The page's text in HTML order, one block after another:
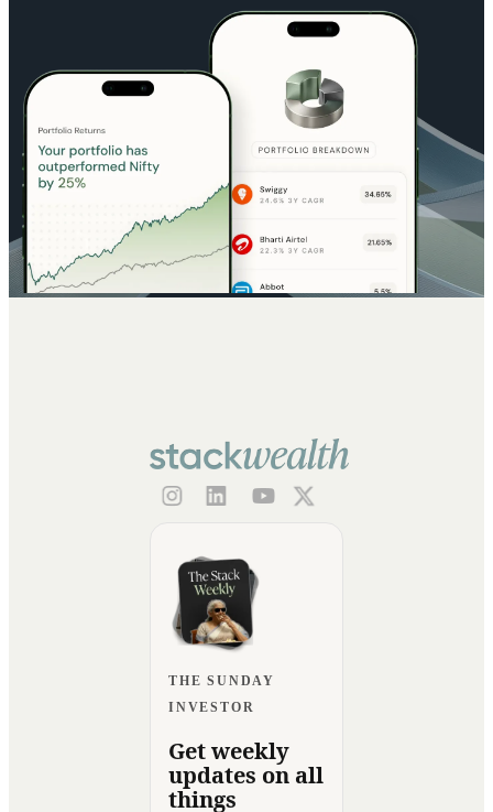
THE SUNDAY
INVESTOR
Get weekly
updates on all
things